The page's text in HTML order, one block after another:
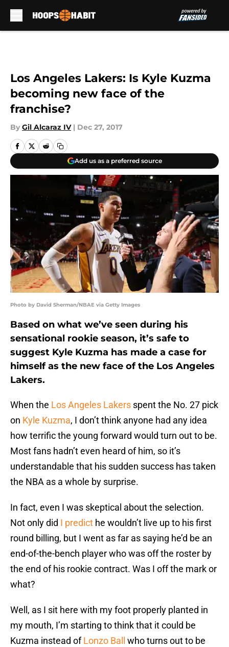
Los Angeles Lakers: Is Kyle Kuzma
becoming new face of the
franchise?
By Gil Alcaraz IV | Dec 27, 2017
Add us as a preferred source
Photo by David Sherman/NBAE via Getty Images
Based on what we’ve seen during his
sensational rookie season, it’s safe to
suggest Kyle Kuzma has made a case for
himself as the new face of the Los Angeles
Lakers.
When the Los Angeles Lakers spent the No. 27 pick
on Kyle Kuzma, I don’t think anyone had any idea
how terrific the young forward would turn out to be.
Most fans hadn’t even heard of him, so it’s
understandable that his sudden success has taken
the NBA as a whole by surprise.
In fact, even I was skeptical about the selection.
Not only did I predict he wouldn’t live up to his first
round billing, but I went as far as saying he’d be an
end-of-the-bench player who was off the roster by
the end of his rookie contract. Was I off the mark or
what?
Well, as I sit here with my foot properly planted in
my mouth, I’m starting to think that it could be
Kuzma instead ofLonzo Ball
who turns out to be